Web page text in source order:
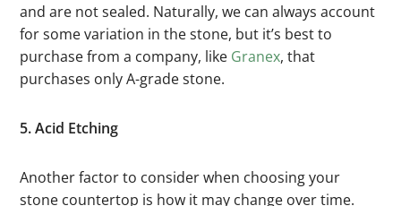
and are not sealed. Naturally, we can always account
for some variation in the stone, but it’s best to
purchase from a company, like Granex, that
purchases only A-grade stone.
5. Acid Etching
Another factor to consider when choosing your
stone countertop is how it may change over time.